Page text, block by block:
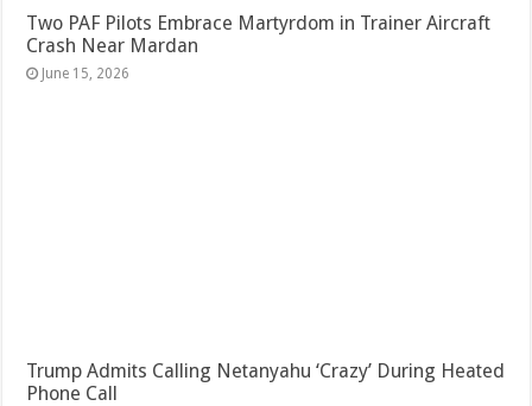
Two PAF Pilots Embrace Martyrdom in Trainer Aircraft
Crash Near Mardan
June 15, 2026
Trump Admits Calling Netanyahu ‘Crazy’ During Heated
Phone Call